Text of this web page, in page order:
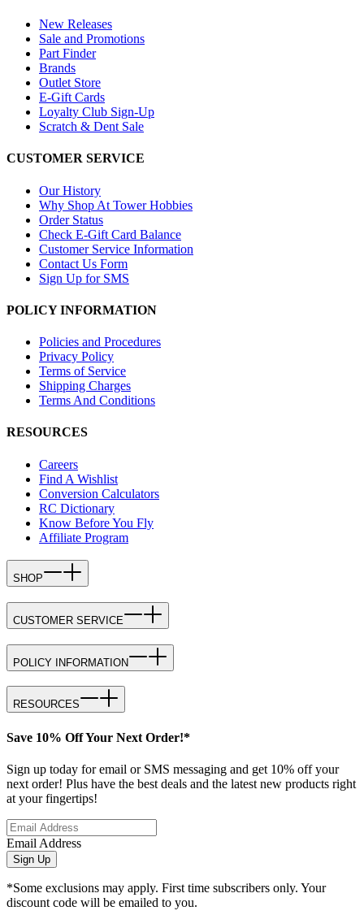
New Releases
Sale and Promotions
Part Finder
Brands
Outlet Store
E-Gift Cards
Loyalty Club Sign-Up
Scratch & Dent Sale
CUSTOMER SERVICE
Our History
Why Shop At Tower Hobbies
Order Status
Check E-Gift Card Balance
Customer Service Information
Contact Us Form
Sign Up for SMS
POLICY INFORMATION
Policies and Procedures
Privacy Policy
Terms of Service
Shipping Charges
Terms And Conditions
RESOURCES
Careers
Find A Wishlist
Conversion Calculators
RC Dictionary
Know Before You Fly
Affiliate Program
SHOP
CUSTOMER SERVICE
POLICY INFORMATION
RESOURCES
Save 10% Off Your Next Order!*
Sign up today for email or SMS messaging and get 10% off your
next order! Plus have the best deals and the latest new products right
at your fingertips!
Email Address
Sign Up
*Some exclusions may apply. First time subscribers only. Your
discount code will be emailed to you.